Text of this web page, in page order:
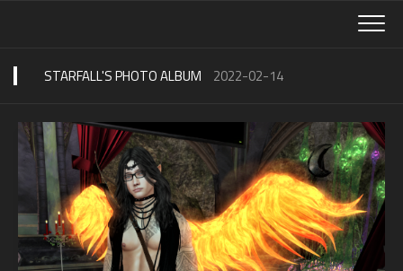
STARFALL'S PHOTO ALBUM
2022-02-14